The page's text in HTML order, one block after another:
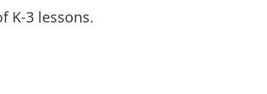
K-3 lessons.